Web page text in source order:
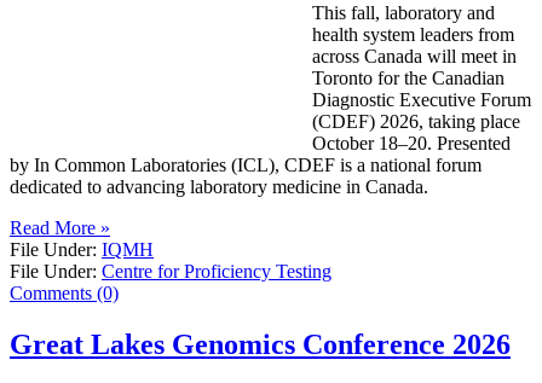
This fall, laboratory and
health system leaders from
across Canada will meet in
Toronto for the Canadian
Diagnostic Executive Forum
(CDEF) 2026, taking place
October 18–20. Presented
by In Common Laboratories (ICL), CDEF is a national forum
dedicated to advancing laboratory medicine in Canada.
Read More »
File Under: IQMH
File Under: Centre for Proficiency Testing
Comments (0)
Great Lakes Genomics Conference 2026